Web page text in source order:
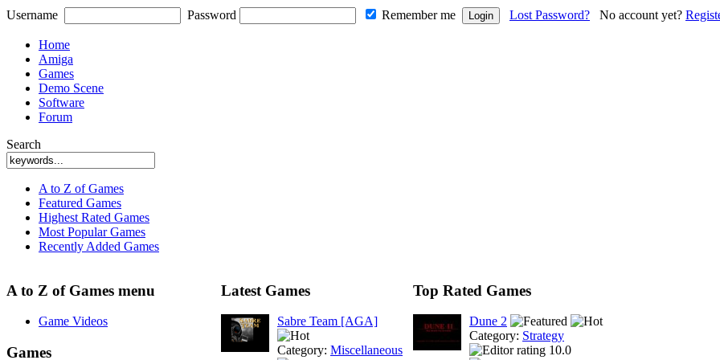
Username Password Remember me Lost Password? No account yet?
Home
Amiga
Games
Demo Scene
Software
Forum
Search
A to Z of Games
Featured Games
Highest Rated Games
Most Popular Games
Recently Added Games
A to Z of Games menu
Game Videos
Games
Latest Games
Sabre Team [AGA]
Category: Miscellaneous
Top Rated Games
Dune 2
Category: Strategy
10.0